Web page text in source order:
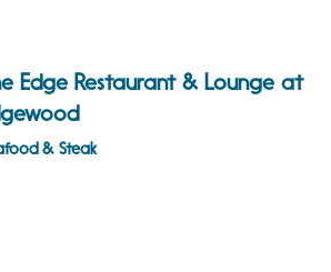
Edge Restaurant & Lounge at
& Steak